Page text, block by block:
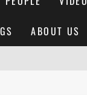
ABOUT US